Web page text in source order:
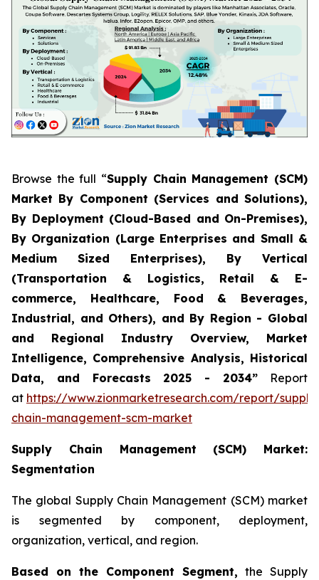
Browse the full “Supply Chain Management (SCM)
Market By Component (Services and Solutions),
By Deployment (Cloud-Based and On-Premises),
By Organization (Large Enterprises and Small &
Medium Sized Enterprises), By Vertical
(Transportation & Logistics, Retail & E-
commerce, Healthcare, Food & Beverages,
Industrial, and Others), and By Region - Global
and Regional Industry Overview, Market
Intelligence, Comprehensive Analysis, Historical
Data, and Forecasts 2025 - 2034” Report
at https://www.zionmarketresearch.com/report/
chain-management-scm-market
Supply Chain Management (SCM) Market:
Segmentation
The global Supply Chain Management (SCM) market
is segmented by component, deployment,
organization, vertical, and region.
Based on the Component Segment, the Supply